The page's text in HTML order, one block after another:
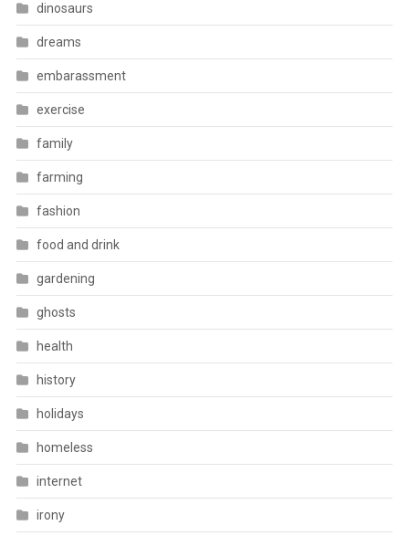
dinosaurs
dreams
embarassment
exercise
family
farming
fashion
food and drink
gardening
ghosts
health
history
holidays
homeless
internet
irony